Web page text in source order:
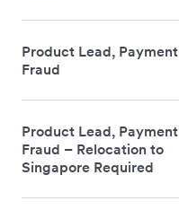
Product Lead, Payment
Fraud
Product Lead, Payment
Fraud – Relocation to
Singapore Required